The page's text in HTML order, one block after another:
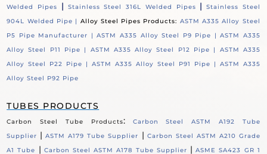
Welded Pipes
| Stainless Steel 316L Welded Pipes |Stainless Steel
904L Welded Pipe | Alloy Steel Pipes Products: ASTM A335 Alloy Steel
P5 Pipe Manufacturer |ASTM A335 Alloy Steel P9 Pipe |ASTM A335
Alloy Steel P11 Pipe | ASTM A335 Alloy Steel P12 Pipe | ASTM A335
Alloy Steel P22 Pipe |ASTM A335 Alloy Steel P91 Pipe | ASTM A335
Alloy Steel P92 Pipe
TUBES PRODUCTS
Carbon Steel Tube Products:
Carbon Steel ASTM A192 Tube
Supplier |ASTM A179 Tube Supplier | Carbon Steel ASTM A210 Grade
A1 Tube
| Carbon Steel ASTM A178 Tube Supplier |ASME SA423 GR 1